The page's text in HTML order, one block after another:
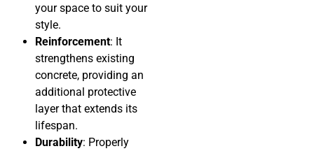
your space to suit your
style.
Reinforcement: It
strengthens existing
concrete, providing an
additional protective
layer that extends its
lifespan.
Durability: Properly